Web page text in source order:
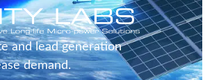
and lead generation
demand.